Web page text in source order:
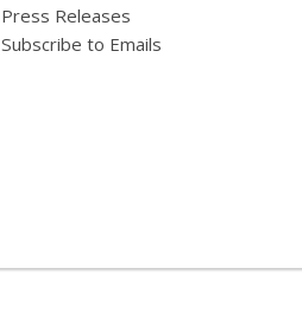
Press Releases
Subscribe to Emails